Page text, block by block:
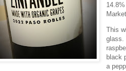
This
glass.
black
a